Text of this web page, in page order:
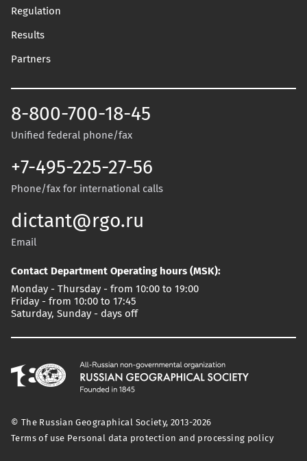
Regulation
Results
Partners
8-800-700-18-45
Unified federal phone/fax
+7-495-225-27-56
Phone/fax for international calls
dictant@rgo.ru
Email
Contact Department Operating hours (MSK):
Monday - Thursday - from 10:00 to 19:00
Friday - from 10:00 to 17:45
Saturday, Sunday - days off
© The Russian Geographical Society, 2013-2026
Terms of use Personal data protection and processing policy